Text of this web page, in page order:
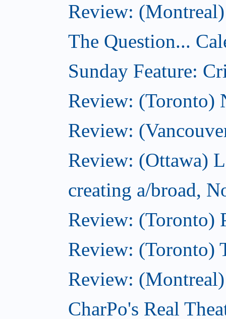
Review:
The Question...
Sunday Feature:
Review: (Toronto)
Review:
Review: (Ottawa)
creating a/broad,
Review: (Toronto)
Review: (Toronto)
Review:
CharPo's Real